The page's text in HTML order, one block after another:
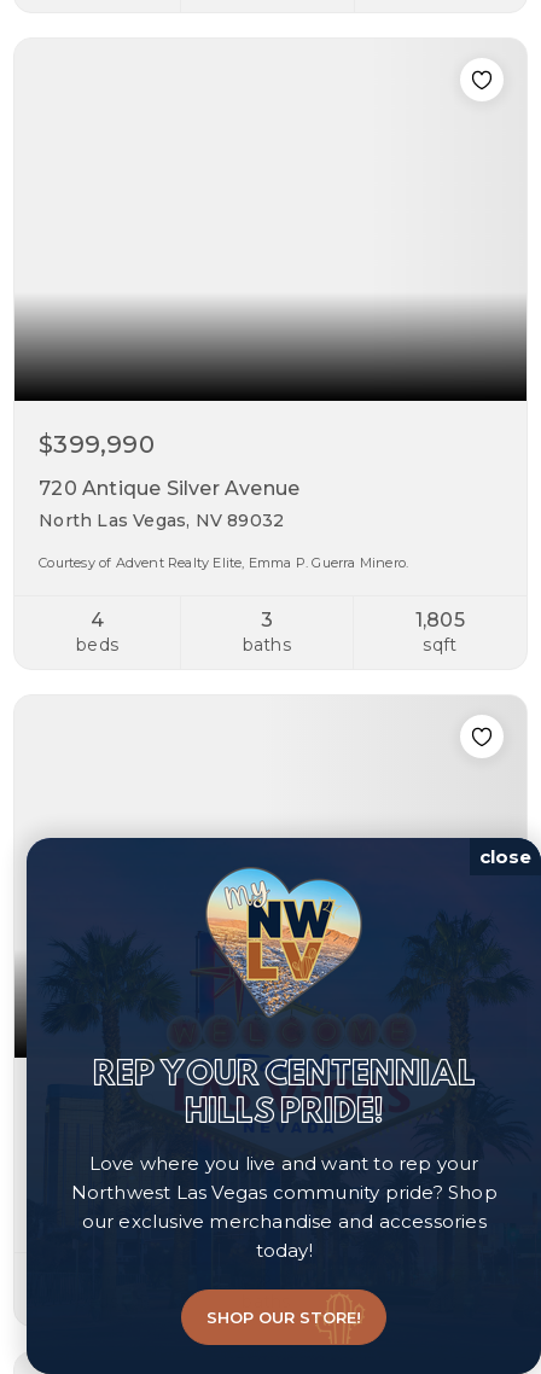
$399,990
720 Antique Silver Avenue
North Las Vegas, NV 89032
Courtesy of Advent Realty Elite, Emma P. Guerra Minero.
4
beds
3
baths
1,805
sqft
North Las Vegas, NV 89032
Courtesy of Cornel Realty LLC, Keri A. McKee.
close
REP YOUR CENTENNIAL
HILLS PRIDE!
Love where you live and want to rep your
Northwest Las Vegas community pride? Shop
our exclusive merchandise and accessories
today!
SHOP OUR STORE!